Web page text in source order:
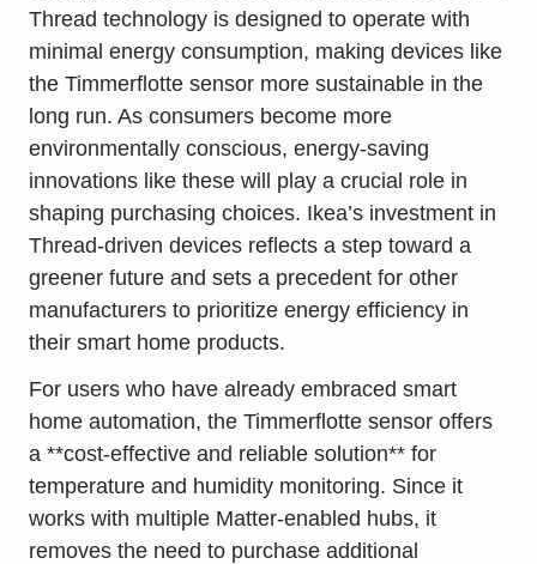
Thread technology is designed to operate with
minimal energy consumption, making devices like
the Timmerflotte sensor more sustainable in the
long run. As consumers become more
environmentally conscious, energy-saving
innovations like these will play a crucial role in
shaping purchasing choices. Ikea’s investment in
Thread-driven devices reflects a step toward a
greener future and sets a precedent for other
manufacturers to prioritize energy efficiency in
their smart home products.
For users who have already embraced smart
home automation, the Timmerflotte sensor offers
a **cost-effective and reliable solution** for
temperature and humidity monitoring. Since it
works with multiple Matter-enabled hubs, it
removes the need to purchase additional